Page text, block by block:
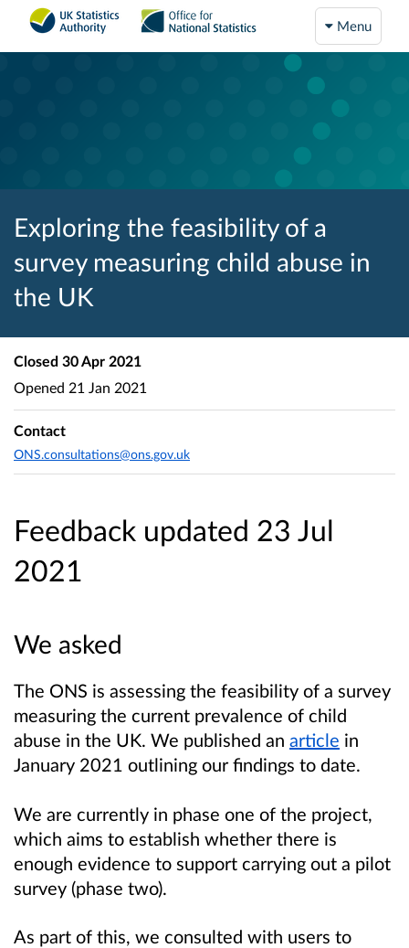
Menu
Exploring the feasibility of a
survey measuring child abuse in
the UK
Feedback updated 23 Jul
2021
We asked
The ONS is assessing the feasibility of a survey
measuring the current prevalence of child
abuse in the UK. We published an article in
January 2021 outlining our findings to date.
We are currently in phase one of the project,
which aims to establish whether there is
enough evidence to support carrying out a pilot
survey (phase two).
As part of this, we consulted with users to
Closed 30 Apr 2021
Opened 21 Jan 2021
Contact
ONS.consultations@ons.gov.uk